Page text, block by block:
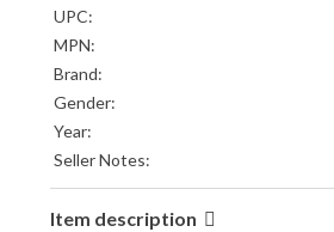
UPC:
MPN:
Brand:
Gender:
Year:
Seller Notes:
Item description